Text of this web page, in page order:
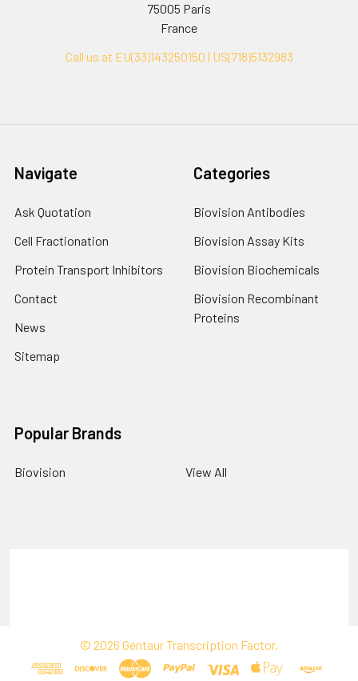
75005 Paris
France
Call us at EU(33)143250150 | US(718)5132983
Navigate
Ask Quotation
Cell Fractionation
Protein Transport Inhibitors
Contact
News
Sitemap
Categories
Biovision Antibodies
Biovision Assay Kits
Biovision Biochemicals
Biovision Recombinant
Proteins
Popular Brands
Biovision View All
© 2026 Gentaur Transcription Factor.